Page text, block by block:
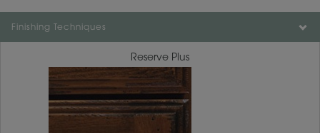
Finishing Techniques
Reserve Plus